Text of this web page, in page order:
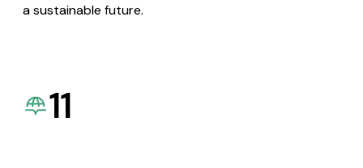
a sustainable future.
11